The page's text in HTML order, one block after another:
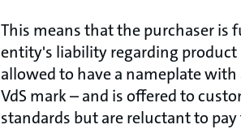
This means that the purchaser is
entity's liability regarding
allowed to have a nameplate with
VdS mark – and is offered to
standards but are reluctant to